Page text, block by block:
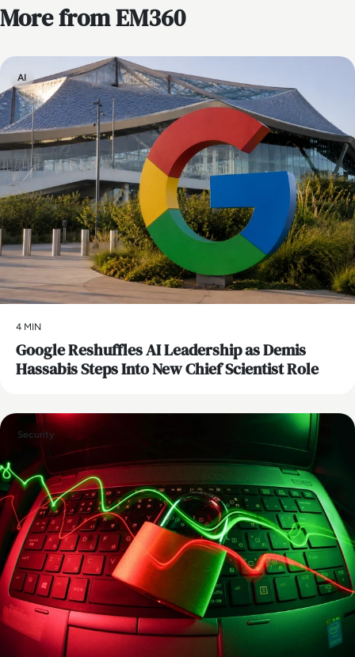
More from EM360
AI
4 MIN
Google Reshuffles AI Leadership as Demis
Hassabis Steps Into New Chief Scientist Role
Security